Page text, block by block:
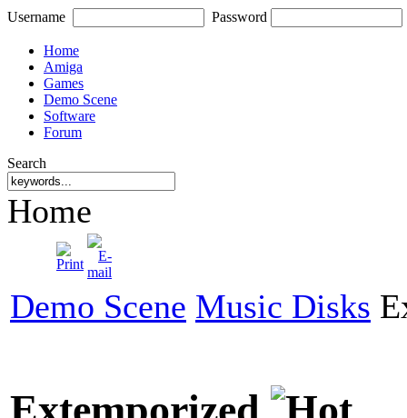
Username Password
Home
Amiga
Games
Demo Scene
Software
Forum
Search
Home
Demo Scene Music Disks